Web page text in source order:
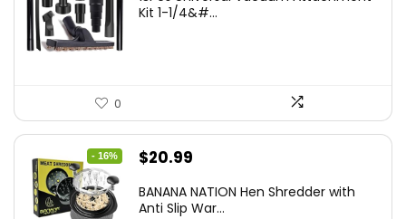
Kit 1-1/4&#...
0
- 16%
Original
was:
$20.99
is:
BANANA NATION Hen Shredder with
Anti Slip War...